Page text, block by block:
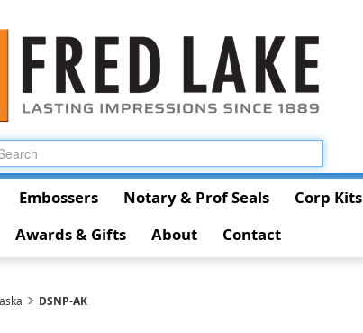
Embossers Notary & Prof Seals Corp Kits
Awards & Gifts
About Contact
DSNP-AK